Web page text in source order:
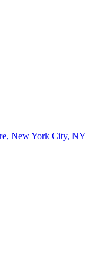
New York City, NY